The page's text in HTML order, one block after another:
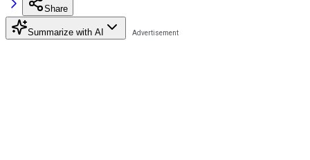
Share
Summarize with AI